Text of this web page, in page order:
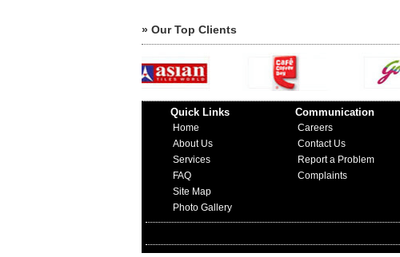
» Our Top Clients
Quick Links
Home
About Us
Services
FAQ
Site Map
Photo Gallery
Communication
Careers
Contact Us
Report a Problem
Complaints